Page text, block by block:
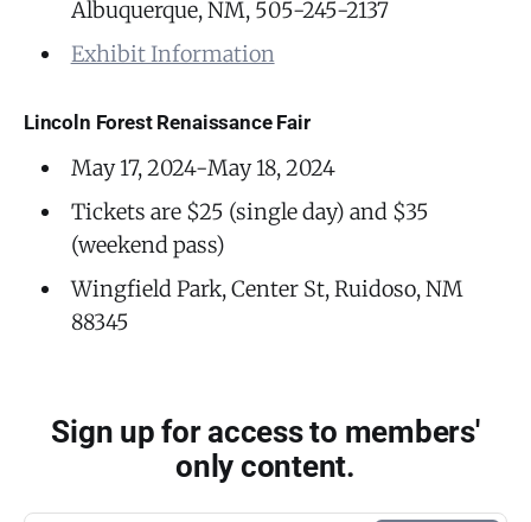
Albuquerque, NM, 505-245-2137
Exhibit Information
Lincoln Forest Renaissance Fair
May 17, 2024-May 18, 2024
Tickets are $25 (single day) and $35
(weekend pass)
Wingfield Park, Center St, Ruidoso, NM
88345
Sign up for access to members'
only content.